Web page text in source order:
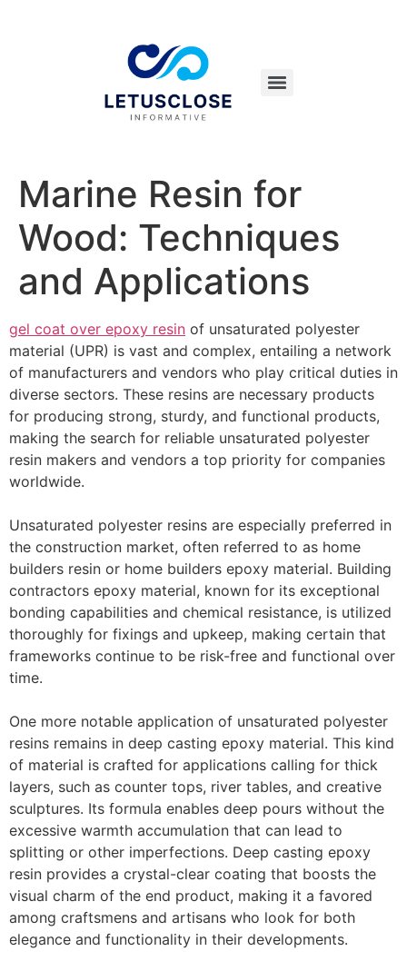
Marine Resin for
Wood: Techniques
and Applications
gel coat over epoxy resin of unsaturated polyester
material (UPR) is vast and complex, entailing a network
of manufacturers and vendors who play critical duties in
diverse sectors. These resins are necessary products
for producing strong, sturdy, and functional products,
making the search for reliable unsaturated polyester
resin makers and vendors a top priority for companies
worldwide.
Unsaturated polyester resins are especially preferred in
the construction market, often referred to as home
builders resin or home builders epoxy material. Building
contractors epoxy material, known for its exceptional
bonding capabilities and chemical resistance, is utilized
thoroughly for fixings and upkeep, making certain that
frameworks continue to be risk-free and functional over
time.
One more notable application of unsaturated polyester
resins remains in deep casting epoxy material. This kind
of material is crafted for applications calling for thick
layers, such as counter tops, river tables, and creative
sculptures. Its formula enables deep pours without the
excessive warmth accumulation that can lead to
splitting or other imperfections. Deep casting epoxy
resin provides a crystal-clear coating that boosts the
visual charm of the end product, making it a favored
among craftsmens and artisans who look for both
elegance and functionality in their developments.